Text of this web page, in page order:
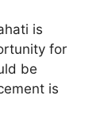
is
for
be
is